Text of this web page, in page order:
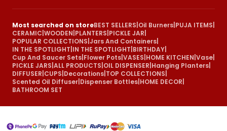
Most searched on storeBEST SELLERS Oil Burners PUJA ITEMS
CERAMIC WOODEN PLANTERS PICKLE JAR
POPULAR COLLECTIONS Jars And Containers
IN THE SPOTLIGHT IN THE SPOTLIGHT BIRTHDAY
Cup And Saucer Sets Flower Pots VASES HOME KITCHEN Vase
PICKLE JARS ALL PRODUCTS OIL DISPENSER Hanging Planters
DIFFUSER CUPS Decorations TOP COLLECTIONS
Scented Oil Diffuser Dispenser Bottles HOME DECOR
BATHROOM SET